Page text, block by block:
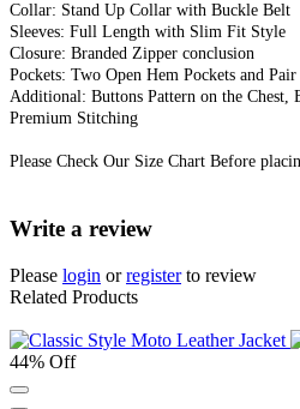
Collar: Stand Up Collar with Buckle Belt
Sleeves: Full Length with Slim Fit Style
Closure: Branded Zipper conclusion
Pockets: Two Open Hem Pockets and
Additional: Buttons Pattern on the Chest,
Premium Stitching
Please Check Our Size Chart Before
Write a review
Please login orregisterto review
Related Products
44% Off